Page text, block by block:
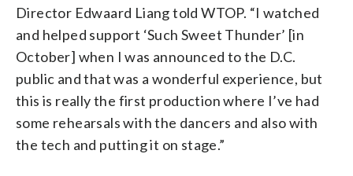
Director Edwaard Liang told WTOP. “I watched
and helped support ‘Such Sweet Thunder’ [in
October] when I was announced to the D.C.
public and that was a wonderful experience, but
this is really the first production where I’ve had
some rehearsals with the dancers and also with
the tech and putting it on stage.”